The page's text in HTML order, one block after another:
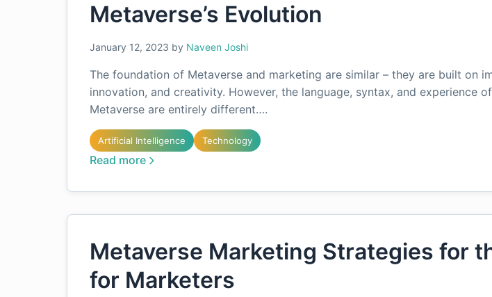
Metaverse’s Evolution
January 12, 2023 by Naveen Joshi
The foundation of Metaverse and marketing are similar – they are built on
innovation, and creativity. However, the language, syntax, and experience
Metaverse are entirely different….
Artificial Intelligence Technology
Read more
Metaverse Marketing Strategies for
for Marketers